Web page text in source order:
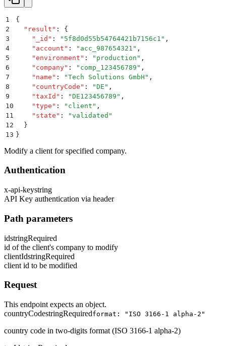
1
{
2
  "
result " :
{
3
    "
_id " : " 5f8d0d55b54764421b7156c1 " ,
4
    "
account " : " acc_987654321 " ,
5
    "
environment " : " production " ,
6
    "
company" : " comp_123456789 " ,
7
    "
name " : "Tech Solutions GmbH " ,
8
    "
countryCode " : "DE " ,
9
    "
taxId " : "DE123456789 " ,
10
    "
type " : " client " ,
11
    "
state " : "validated "
12
  }
13 }
Modify a client for specified company.
Authentication
x-api-keystring
API Key authentication via header
Path parameters
idstringRequired
id of the client's company to modify
clientIdstringRequired
client id to be modified
Request
This endpoint expects an object.
countryCodestringRequiredformat: "ISO 3166-1 alpha-2"
country code in two-digits format (ISO 3166-1 alpha-2)